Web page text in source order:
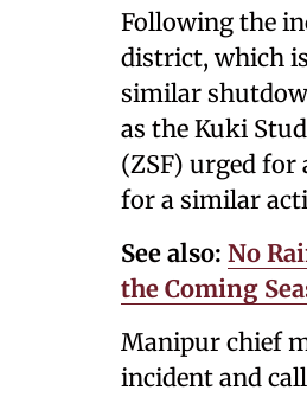
Following the
district, which
similar
as the Kuki
(ZSF) urged for
for a similar
See also: No
the Coming
Manipur chief
incident and